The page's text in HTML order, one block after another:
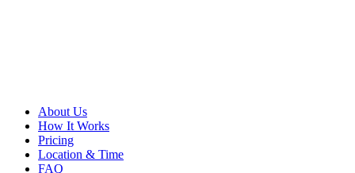
About Us
How It Works
Pricing
Location & Time
FAQ